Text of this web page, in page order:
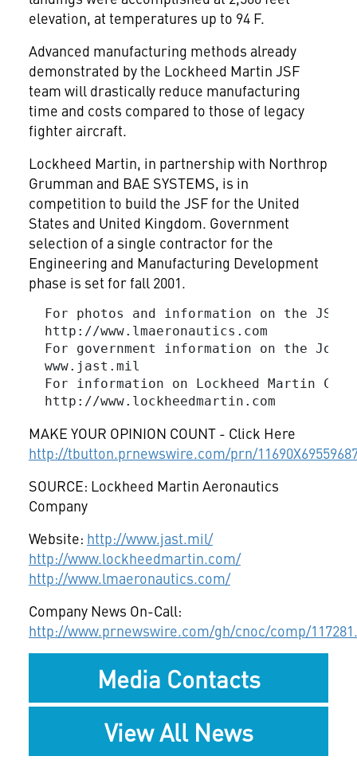
elevation, at temperatures up to 94 F.
Advanced manufacturing methods already
demonstrated by the Lockheed Martin JSF
team will drastically reduce manufacturing
time and costs compared to those of legacy
fighter aircraft.
Lockheed Martin, in partnership with Northrop
Grumman and BAE SYSTEMS, is in
competition to build the JSF for the United
States and United Kingdom. Government
selection of a single contractor for the
Engineering and Manufacturing Development
phase is set for fall 2001.
For photos and information on the JSF,
  http://www.lmaeronautics.com
For government information on the
  www.jast.mil
For information on Lockheed Martin
MAKE YOUR OPINION COUNT - Click Here
http://tbutton.prnewswire.com/prn/
SOURCE: Lockheed Martin Aeronautics
Company
Website: http://www.jast.mil/
http://www.lockheedmartin.com/
http://www.lmaeronautics.com/
Company News On-Call:
http://www.prnewswire.com/gh/cnoc/comp/
Media Contacts
View All News